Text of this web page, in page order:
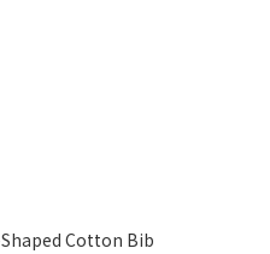
Cotton Bib